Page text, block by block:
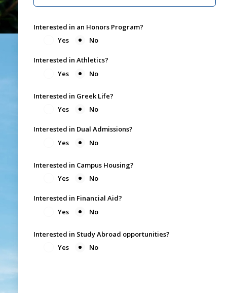
Interested in an Honors Program?
Yes
No
Interested in Athletics?
Yes
No
Interested in Greek Life?
Yes
No
Interested in Dual Admissions?
Yes
No
Interested in Campus Housing?
Yes
No
Interested in Financial Aid?
Yes
No
Interested in Study Abroad opportunities?
Yes
No